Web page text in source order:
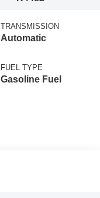
TRANSMISSION
Automatic
FUEL TYPE
Gasoline Fuel